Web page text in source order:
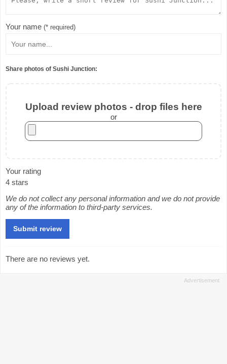
Your name (* required)
Share photos of Sushi Junction:
Upload review photos - drop files here
or
Your rating
4 stars
We do not collect any personal information and we do not provide
any of the information to third-party services.
There are no reviews yet.